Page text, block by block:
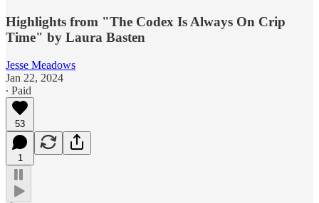
Highlights from "The Codex Is Always On Crip
Time" by Laura Basten
Jesse Meadows
Jan 22, 2024
∙ Paid
53
1